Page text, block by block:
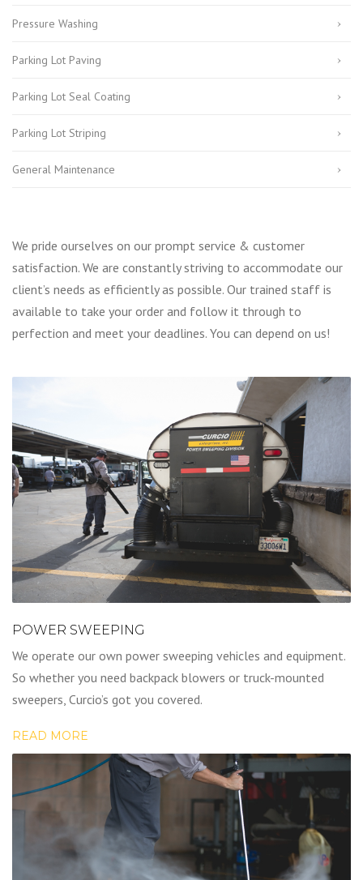
Pressure Washing
Parking Lot Paving
Parking Lot Seal Coating
Parking Lot Striping
General Maintenance
We pride ourselves on our prompt service & customer
satisfaction. We are constantly striving to accommodate our
client’s needs as efficiently as possible. Our trained staff is
available to take your order and follow it through to
perfection and meet your deadlines. You can depend on us!
POWER SWEEPING
We operate our own power sweeping vehicles and equipment.
So whether you need backpack blowers or truck-mounted
sweepers, Curcio’s got you covered.
READ MORE